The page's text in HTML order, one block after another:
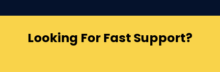
Looking For Fast Support?